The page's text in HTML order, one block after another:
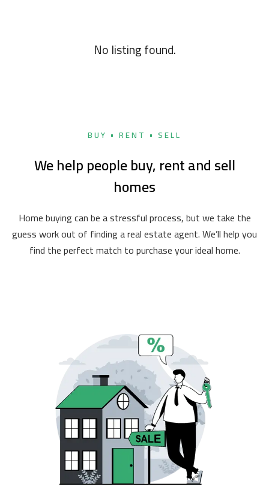
No listing found.
BUY • RENT • SELL
We help people buy, rent and sell
homes
Home buying can be a stressful process, but we take the
guess work out of finding a real estate agent. We’ll help you
find the perfect match to purchase your ideal home.